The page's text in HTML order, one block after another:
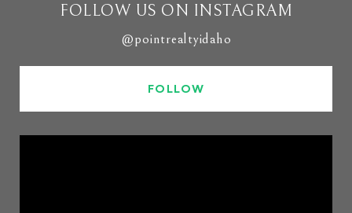
FOLLOW US ON INSTAGRAM
@pointrealtyidaho
FOLLOW